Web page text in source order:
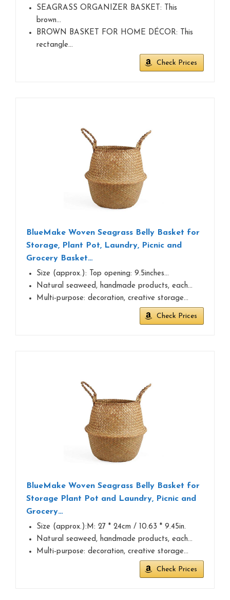
SEAGRASS ORGANIZER BASKET: This
brown…
BROWN BASKET FOR HOME DÉCOR: This
rectangle…
Check Prices
BlueMake Woven Seagrass Belly Basket for
Storage, Plant Pot, Laundry, Picnic and
Grocery Basket…
Size (approx.): Top opening: 9.5inches…
Natural seaweed, handmade products, each…
Multi-purpose: decoration, creative storage…
Check Prices
BlueMake Woven Seagrass Belly Basket for
Storage Plant Pot and Laundry, Picnic and
Grocery…
Size (approx.):M: 27 * 24cm / 10.63 * 9.45in.
Natural seaweed, handmade products, each…
Multi-purpose: decoration, creative storage…
Check Prices